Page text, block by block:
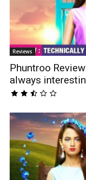
Reviews
Phuntroo
always